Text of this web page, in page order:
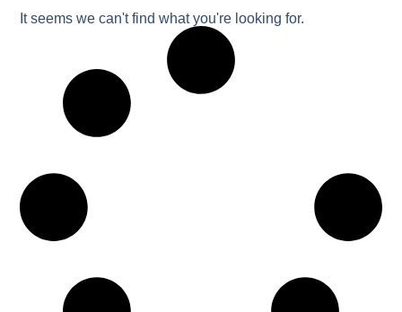
It seems we can't find what you're looking for.